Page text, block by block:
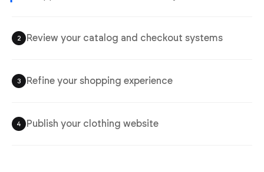
2 Review your catalog and checkout systems
3 Refine your shopping experience
4 Publish your clothing website